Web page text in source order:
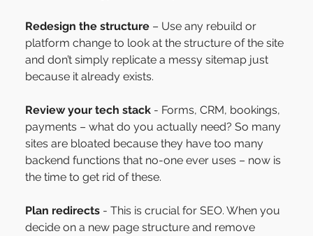
Redesign the structure – Use any rebuild or
platform change to look at the structure of the site
and don’t simply replicate a messy sitemap just
because it already exists.
Review your tech stack - Forms, CRM, bookings,
payments – what do you actually need? So many
sites are bloated because they have too many
backend functions that no-one ever uses – now is
the time to get rid of these.
Plan redirects - This is crucial for SEO. When you
decide on a new page structure and remove